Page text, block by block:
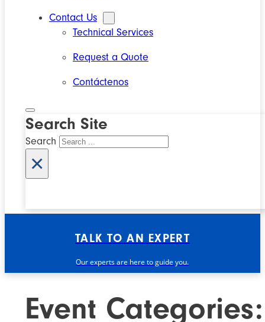
Contact Us
Technical Services
Request a Quote
Contáctenos
Search Site
Search
×
TALK TO AN EXPERT
Our experts are here to guide you.
Event Categories: